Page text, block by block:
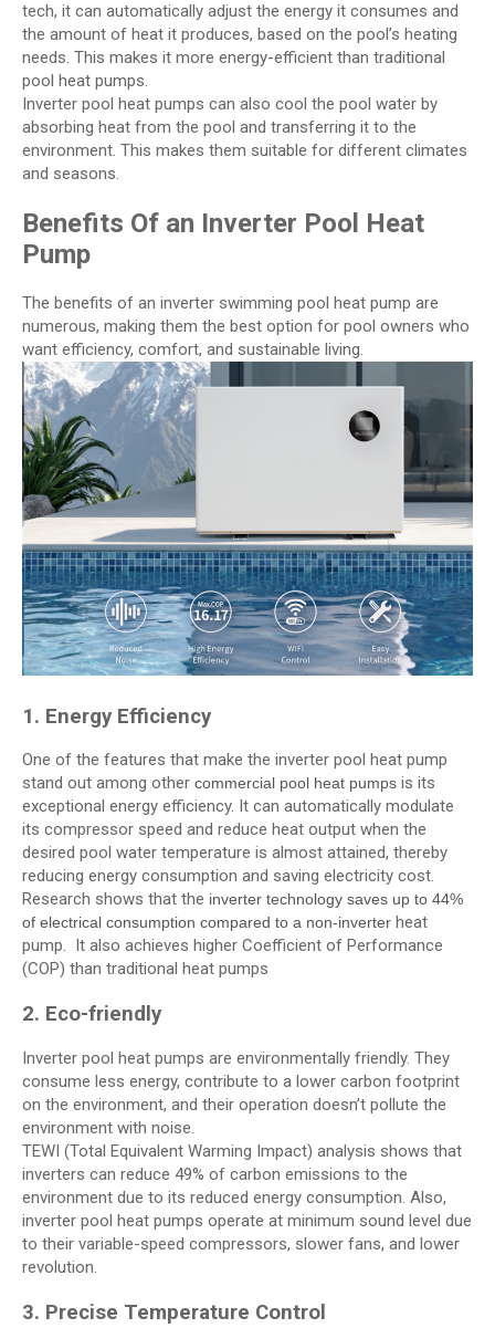
tech, it can automatically adjust the energy it consumes and
the amount of heat it produces, based on the pool’s heating
needs. This makes it more energy-efficient than traditional
pool heat pumps.
Inverter pool heat pumps can also cool the pool water by
absorbing heat from the pool and transferring it to the
environment. This makes them suitable for different climates
and seasons.
Benefits Of an Inverter Pool Heat
Pump
The benefits of an inverter swimming pool heat pump are
numerous, making them the best option for pool owners who
want efficiency, comfort, and sustainable living.
1. Energy Efficiency
One of the features that make the inverter pool heat pump
stand out among other commercial pool heat pumps is its
exceptional energy efficiency. It can automatically modulate
its compressor speed and reduce heat output when the
desired pool water temperature is almost attained, thereby
reducing energy consumption and saving electricity cost.
Research shows that the inverter technology saves up to 44%
of electrical consumption compared to a non-inverter heat
pump. It also achieves higher Coefficient of Performance
(COP) than traditional heat pumps
2. Eco-friendly
Inverter pool heat pumps are environmentally friendly. They
consume less energy, contribute to a lower carbon footprint
on the environment, and their operation doesn’t pollute the
environment with noise.
TEWI (Total Equivalent Warming Impact) analysis shows that
inverters can reduce 49% of carbon emissions to the
environment due to its reduced energy consumption. Also,
inverter pool heat pumps operate at minimum sound level due
to their variable-speed compressors, slower fans, and lower
revolution.
3. Precise Temperature Control